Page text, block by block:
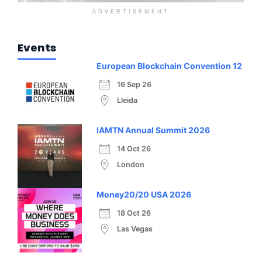
ADVERTISEMENT
Events
European Blockchain Convention 12
16 Sep 26
Lleida
IAMTN Annual Summit 2026
14 Oct 26
London
Money20/20 USA 2026
18 Oct 26
Las Vegas